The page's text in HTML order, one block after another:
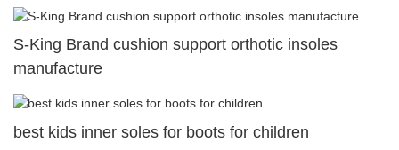
S-King Brand cushion support orthotic insoles
manufacture
best kids inner soles for boots for children